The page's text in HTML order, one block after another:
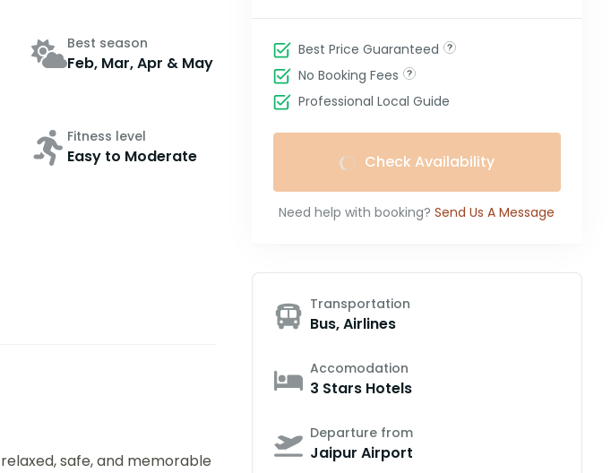
Best season
Feb, Mar, Apr & May
Fitness level
Easy to Moderate
safe, and memorable
Best Price Guaranteed
No Booking Fees
Professional Local Guide
Check Availability
Need help with booking? Send Us A Message
Transportation
Bus, Airlines
Accomodation
3 Stars Hotels
Departure from
Jaipur Airport